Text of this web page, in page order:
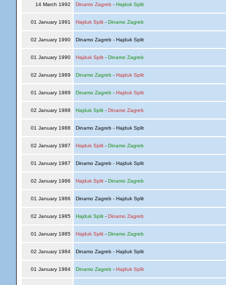
14 March 1992 Dinamo Zagreb - Hajduk Split
01 January 1991 Hajduk Split- Dinamo Zagreb
02 January 1990 Dinamo Zagreb - Hajduk Split
01 January 1990 Hajduk Split- Dinamo Zagreb
02 January 1989 Dinamo Zagreb- Hajduk Split
01 January 1989 Dinamo Zagreb- Hajduk Split
02 January 1988 Hajduk Split- Dinamo Zagreb
01 January 1988 Dinamo Zagreb - Hajduk Split
02 January 1987 Hajduk Split- Dinamo Zagreb
01 January 1987 Dinamo Zagreb - Hajduk Split
02 January 1986 Hajduk Split- Dinamo Zagreb
01 January 1986 Dinamo Zagreb - Hajduk Split
02 January 1985 Hajduk Split- Dinamo Zagreb
01 January 1985 Hajduk Split- Dinamo Zagreb
02 January 1984 Dinamo Zagreb - Hajduk Split
01 January 1984 Dinamo Zagreb- Hajduk Split